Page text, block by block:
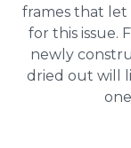
frames that let
for this issue.
newly
dried out will